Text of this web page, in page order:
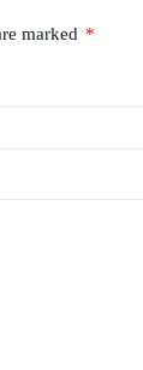
marked *